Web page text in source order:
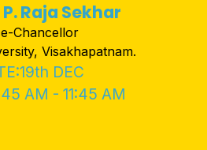
Raja Sekhar
Chancellor
Visakhapatnam.
DEC
AM - 11:45 AM